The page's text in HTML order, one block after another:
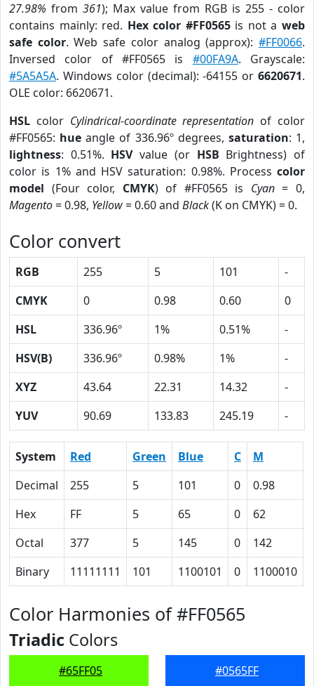
27.98% from 361); Max value from RGB is 255 - color
contains mainly: red. Hex color #FF0565is not aweb
safe color. Web safe color analog (approx):#FF0066.
Inversed color of #FF0565 is #00FA9A. Grayscale:
#5A5A5A. Windows color (decimal): -64155 or 6620671.
OLE color: 6620671.
HSL color Cylindrical-coordinate representation of color
#FF0565: hue angle of 336.96º degrees, saturation: 1,
lightness: 0.51%. HSVvalue (or HSB Brightness) of
color is 1% and HSV saturation: 0.98%. Process color
model (Four color, CMYK) of #FF0565 is Cyan= 0,
Magento= 0.98, Yellow= 0.60 and Black(K on CMYK) = 0.
Color convert
RGB 255 5 101
-
CMYK
0 0.98 0.60
0
HSL
336.96º 1% 0.51%
-
HSV(B)
336.96º 0.98% 1%
-
XYZ
43.64 22.31 14.32
-
YUV
90.69 133.83 245.19 -
System Red Green Blue C M
Decimal
255 5 101 0 0.98
Hex
FF 5 65 0 62
Octal
377 5 145 0 142
Binary
11111111 101 1100101 0 1100010
Color Harmonies of #FF0565
Triadic Colors
#65FF05 #0565FF